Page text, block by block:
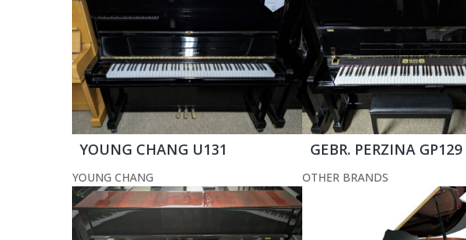
YOUNG CHANG U131
YOUNG CHANG
GEBR. PERZINA GP129
OTHER BRANDS